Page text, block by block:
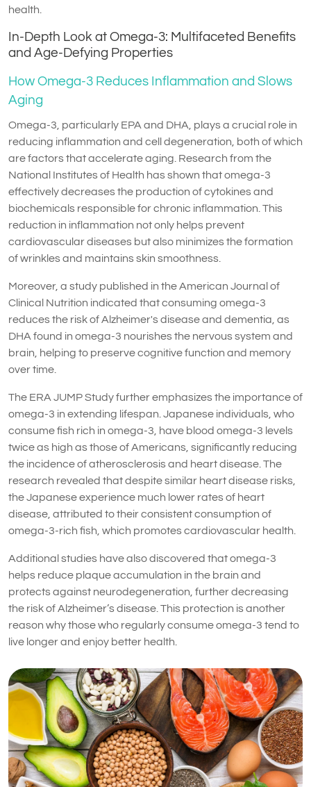
health.
In-Depth Look at Omega-3: Multifaceted Benefits
and Age-Defying Properties
How Omega-3 Reduces Inflammation and Slows
Aging
Omega-3, particularly EPA and DHA, plays a crucial role in
reducing inflammation and cell degeneration, both of which
are factors that accelerate aging. Research from the
National Institutes of Health has shown that omega-3
effectively decreases the production of cytokines and
biochemicals responsible for chronic inflammation. This
reduction in inflammation not only helps prevent
cardiovascular diseases but also minimizes the formation
of wrinkles and maintains skin smoothness.
Moreover, a study published in the American Journal of
Clinical Nutrition indicated that consuming omega-3
reduces the risk of Alzheimer's disease and dementia, as
DHA found in omega-3 nourishes the nervous system and
brain, helping to preserve cognitive function and memory
over time.
The ERA JUMP Study further emphasizes the importance of
omega-3 in extending lifespan. Japanese individuals, who
consume fish rich in omega-3, have blood omega-3 levels
twice as high as those of Americans, significantly reducing
the incidence of atherosclerosis and heart disease. The
research revealed that despite similar heart disease risks,
the Japanese experience much lower rates of heart
disease, attributed to their consistent consumption of
omega-3-rich fish, which promotes cardiovascular health.
Additional studies have also discovered that omega-3
helps reduce plaque accumulation in the brain and
protects against neurodegeneration, further decreasing
the risk of Alzheimer’s disease. This protection is another
reason why those who regularly consume omega-3 tend to
live longer and enjoy better health.